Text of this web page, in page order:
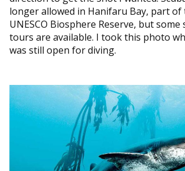
longer allowed in Hanifaru Bay, part of
UNESCO Biosphere Reserve, but
tours are available. I took this photo
was still open for diving.